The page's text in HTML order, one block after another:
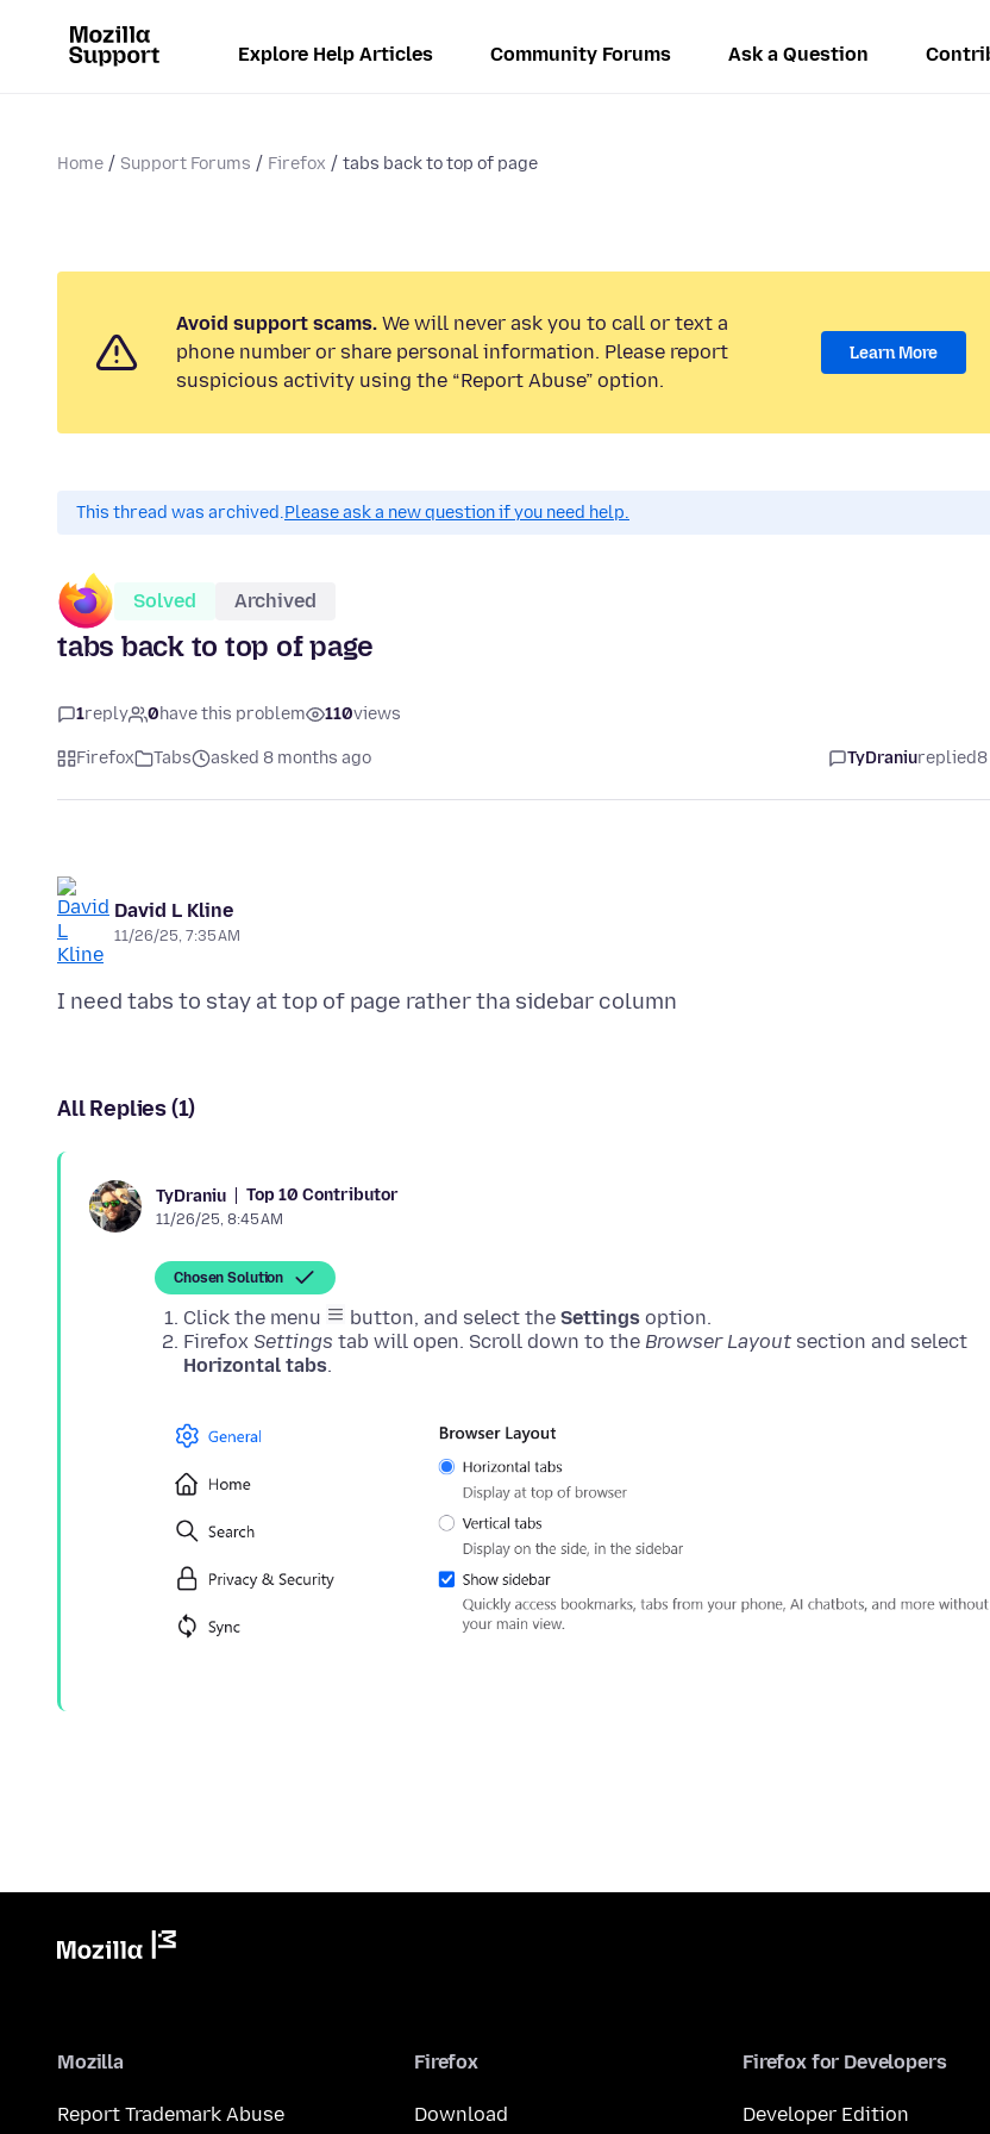
Explore Help Articles Community Forums Ask a Question
Home Support Forums Firefox tabs back to top of page
Avoid support scams. We will never ask you to call or text a
phone number or share personal information. Please report
suspicious activity using the “Report Abuse” option.
Learn More
This thread was archived.Please ask a new question if you need help.
Solved Archived
tabs back to top of page
1reply 0have this problem 110views
Firefox Tabs asked 8 months ago TyDraniureplied
David L Kline
11/26/25, 7:35 AM
All Replies (1)
TyDraniu Top 10 Contributor
11/26/25, 8:45 AM
Chosen Solution
Click the menu button, and select the Settings option.
Firefox Settings tab will open. Scroll down to the Browser Layout section and select
Horizontal tabs.
Mozilla
Report Trademark Abuse
Firefox
Download
Firefox for Developers
Developer Edition